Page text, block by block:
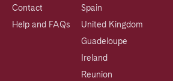
Contact
Help and FAQs
Spain
United Kingdom
Guadeloupe
Ireland
Reunion